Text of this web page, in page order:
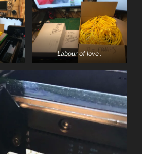
Labour of love .